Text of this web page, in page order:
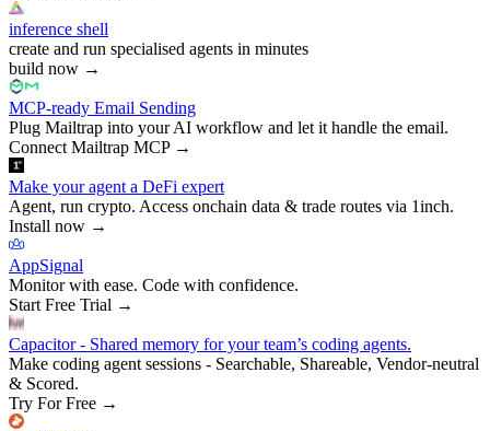
inference shell
create and run specialised agents in minutes
build now →
MCP-ready Email Sending
Plug Mailtrap into your AI workflow and let it handle the email.
Connect Mailtrap MCP→
Make your agent a DeFi expert
Agent, run crypto. Access onchain data & trade routes via 1inch.
Install now →
AppSignal
Monitor with ease. Code with confidence.
Start Free Trial →
Capacitor - Shared memory for your team’s coding agents.
Make coding agent sessions - Searchable, Shareable, Vendor-neutral
& Scored.
Try For Free →